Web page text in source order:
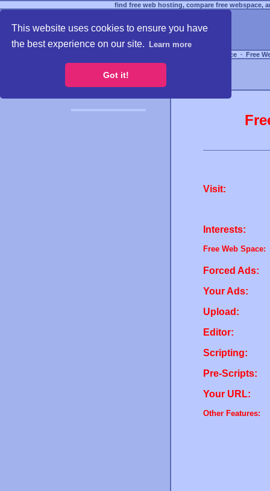
This website uses cookies to ensure you have
the best experience on our site.
Learn more
Got it!
find free web hosting, compare free webspace,
Free Webspace ∙ Free
Visit:
Interests:
Free Web Space:
Forced Ads:
Your Ads:
Upload:
Editor:
Scripting:
Pre-Scripts:
Your URL:
Other Features: